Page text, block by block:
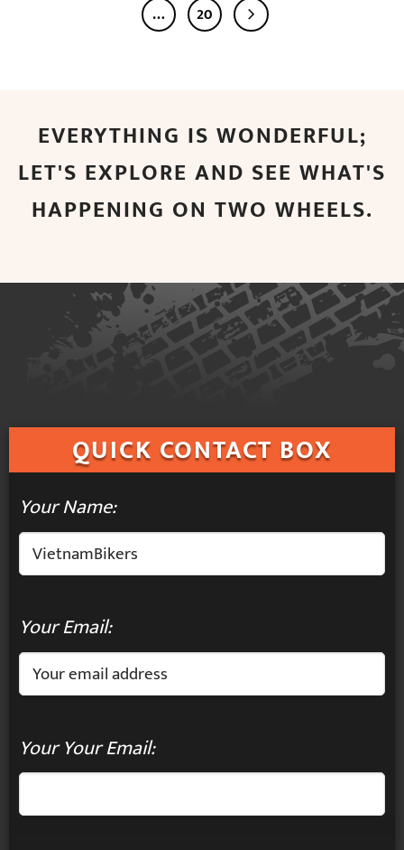
…
20
EVERYTHING IS WONDERFUL;
LET'S EXPLORE AND SEE WHAT'S
HAPPENING ON TWO WHEELS.
QUICK CONTACT BOX
Your Name:
Your Email:
Your Your Email: